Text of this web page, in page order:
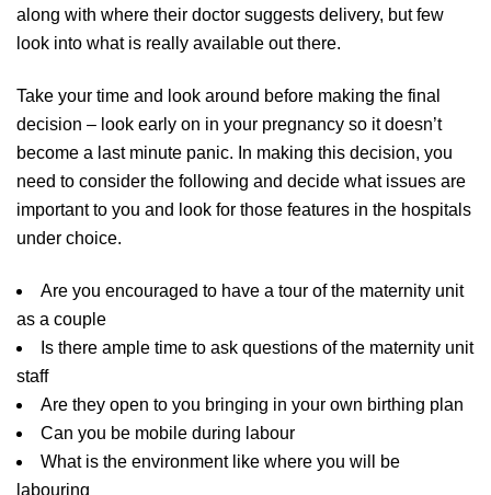
along with where their doctor suggests delivery, but few
look into what is really available out there.
Take your time and look around before making the final
decision – look early on in your pregnancy so it doesn’t
become a last minute panic. In making this decision, you
need to consider the following and decide what issues are
important to you and look for those features in the hospitals
under choice.
Are you encouraged to have a tour of the maternity unit
as a couple
Is there ample time to ask questions of the maternity unit
staff
Are they open to you bringing in your own birthing plan
Can you be mobile during labour
What is the environment like where you will be
labouring